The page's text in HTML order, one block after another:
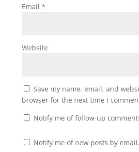
Email *
Website
Save my name, email, and
browser for the next time I
Notify me of follow-up
Notify me of new posts by email.